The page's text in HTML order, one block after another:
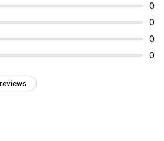
0
0
0
0